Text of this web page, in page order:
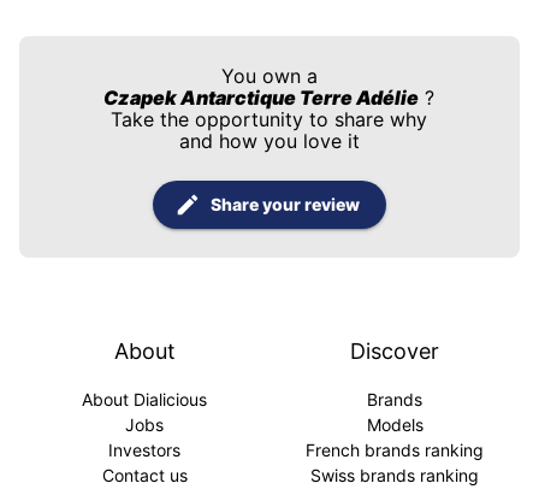
You own a
Czapek Antarctique Terre Adélie ?
Take the opportunity to share why
and how you love it
Share your review
About
About Dialicious
Jobs
Investors
Contact us
Discover
Brands
Models
French brands ranking
Swiss brands ranking